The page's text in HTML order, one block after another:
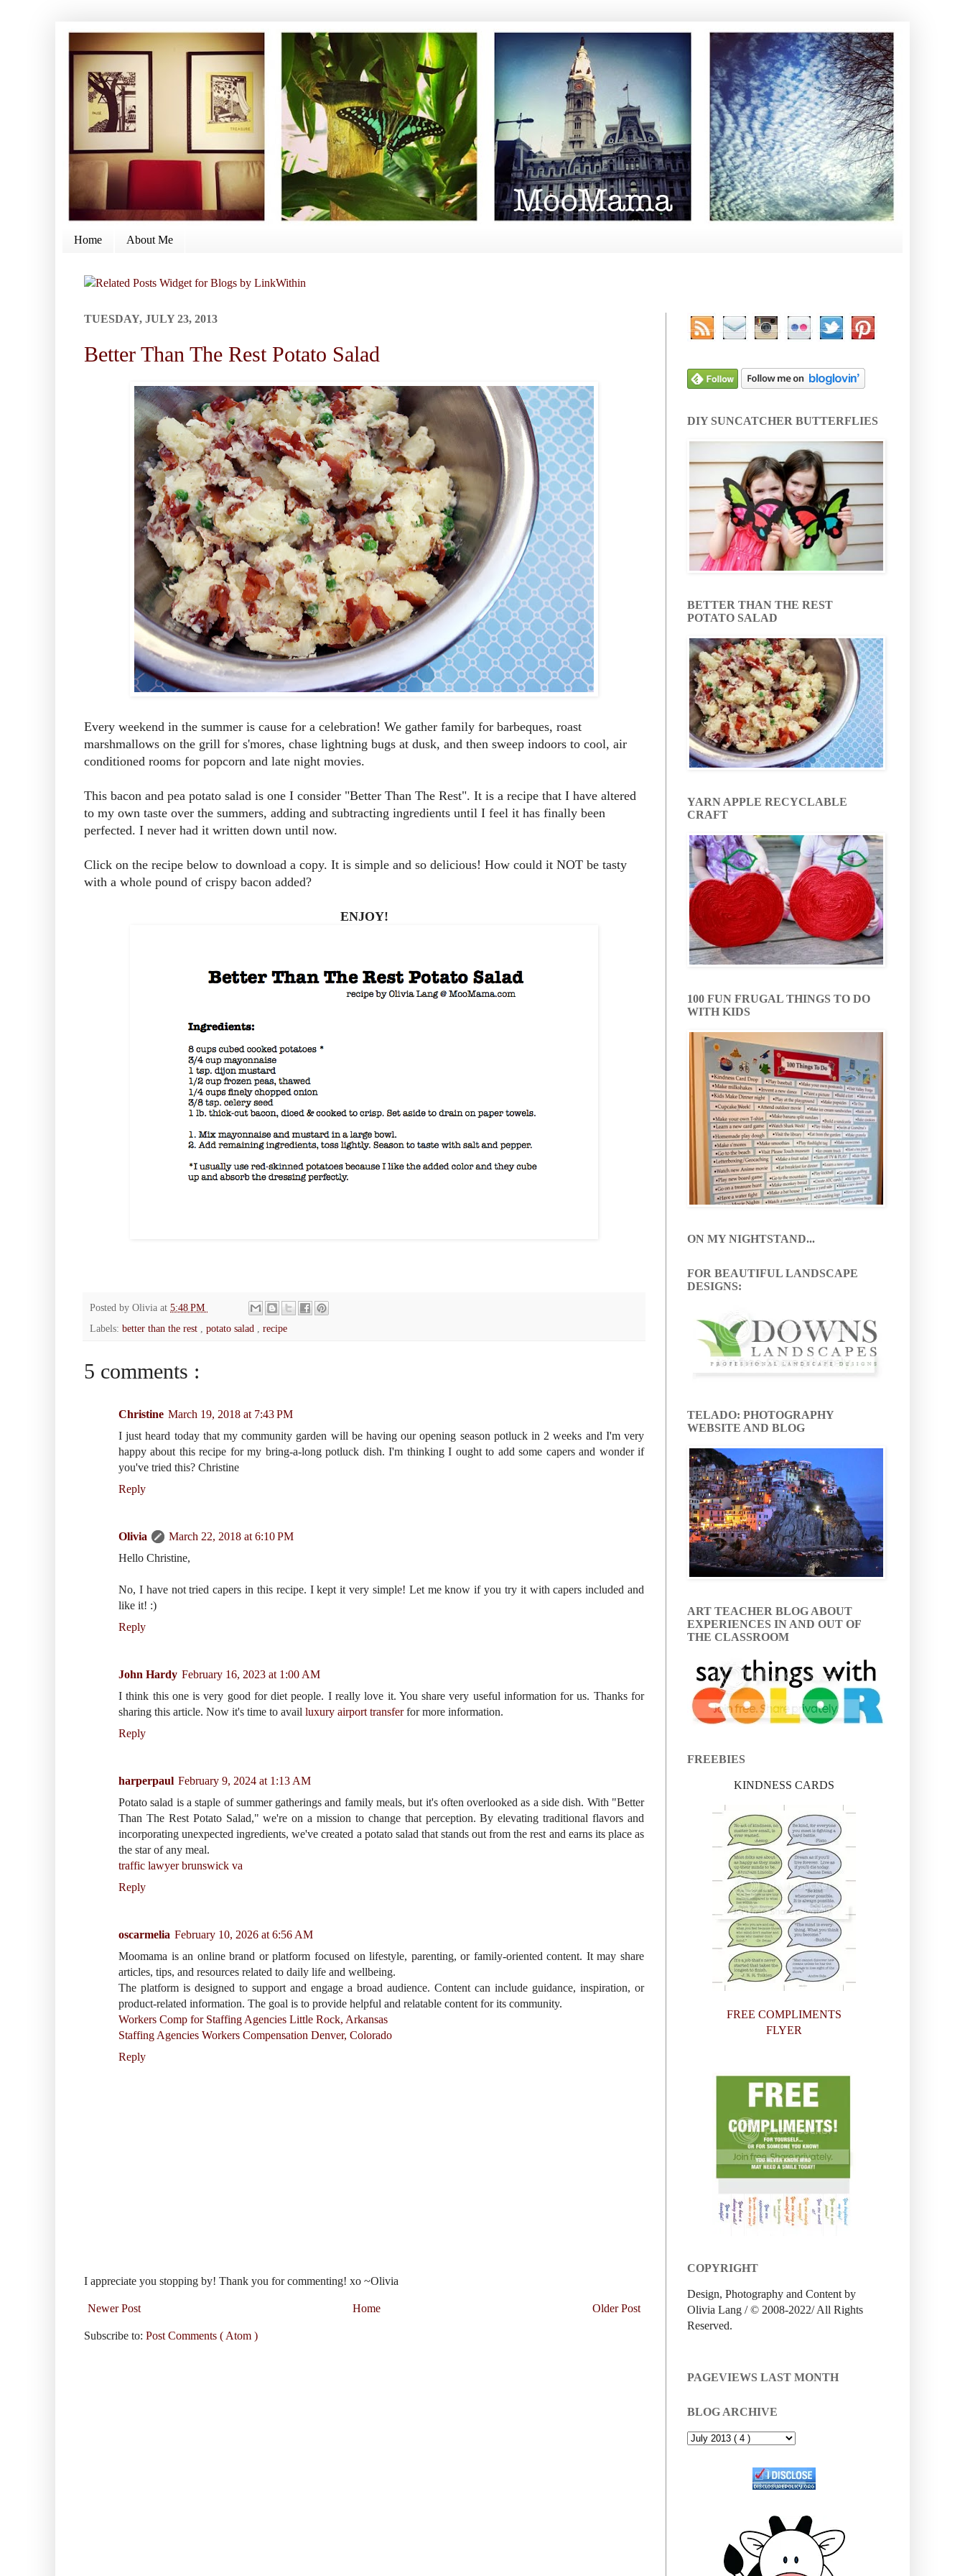
Home About Me
TUESDAY, JULY 23, 2013
Better Than The Rest Potato Salad
Every weekend in the summer is cause for a celebration! We gather family for barbeques, roast
marshmallows on the grill for s'mores, chase lightning bugs at dusk, and then sweep indoors to cool, air
conditioned rooms for popcorn and late night movies.
This bacon and pea potato salad is one I consider "Better Than The Rest". It is a recipe that I have altered
to my own taste over the summers, adding and subtracting ingredients until I feel it has finally been
perfected. I never had it written down until now.
Click on the recipe below to download a copy. It is simple and so delicious! How could it NOT be tasty
with a whole pound of crispy bacon added?
ENJOY!
Posted by Olivia at 5:48 PM
Labels: better than the rest , potato salad , recipe
5 comments :
Christine March 19, 2018 at 7:43 PM
I just heard today that my community garden will be having our opening season potluck in 2 weeks and I'm very
happy about this recipe for my bring-a-long potluck dish. I'm thinking I ought to add some capers and wonder if
you've tried this? Christine
Reply
Olivia
March 22, 2018 at 6:10 PM
Hello Christine,
No, I have not tried capers in this recipe. I kept it very simple! Let me know if you try it with capers included and
like it! :)
Reply
John Hardy February 16, 2023 at 1:00 AM
I think this one is very good for diet people. I really love it. You share very useful information for us. Thanks for
sharing this article. Now it's time to avail luxury airport transferfor more information.
Reply
harperpaul February 9, 2024 at 1:13 AM
Potato salad is a staple of summer gatherings and family meals, but it's often overlooked as a side dish. With "Better
Than The Rest Potato Salad," we're on a mission to change that perception. By elevating traditional flavors and
incorporating unexpected ingredients, we've created a potato salad that stands out from the rest and earns its place as
the star of any meal.
traffic lawyer brunswick va
Reply
oscarmelia February 10, 2026 at 6:56 AM
Moomama is an online brand or platform focused on lifestyle, parenting, or family-oriented content. It may share
articles, tips, and resources related to daily life and wellbeing.
The platform is designed to support and engage a broad audience. Content can include guidance, inspiration, or
product-related information. The goal is to provide helpful and relatable content for its community.
Workers Comp for Staffing Agencies Little Rock, Arkansas
Staffing Agencies Workers Compensation Denver, Colorado
Reply
I appreciate you stopping by! Thank you for commenting! xo ~Olivia
Newer Post Older Post
Home
Subscribe to: Post Comments ( Atom )
DIY SUNCATCHER BUTTERFLIES
BETTER THAN THE REST
POTATO SALAD
YARN APPLE RECYCLABLE
CRAFT
100 FUN FRUGAL THINGS TO DO
WITH KIDS
ON MY NIGHTSTAND...
FOR BEAUTIFUL LANDSCAPE
DESIGNS:
TELADO: PHOTOGRAPHY
WEBSITE AND BLOG
ART TEACHER BLOG ABOUT
EXPERIENCES IN AND OUT OF
THE CLASSROOM
FREEBIES
KINDNESS CARDS
FREE COMPLIMENTS
FLYER
COPYRIGHT
Design, Photography and Content by
Olivia Lang / © 2008-2022/ All Rights
Reserved.
PAGEVIEWS LAST MONTH
BLOG ARCHIVE